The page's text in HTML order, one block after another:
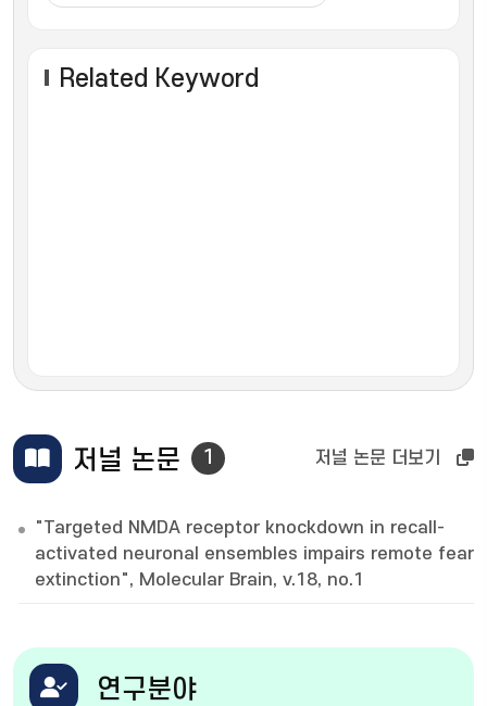
Related Keyword
저널 논문 1 저널 논문 더보기
"Targeted NMDA receptor knockdown in recall-
activated neuronal ensembles impairs remote fear
extinction", Molecular Brain, v.18, no.1
연구분야